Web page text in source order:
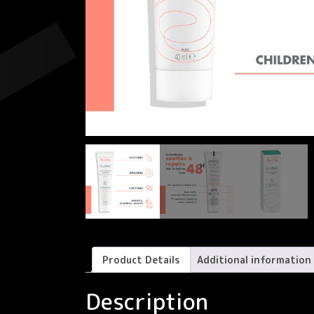
Product Details Additional information
Description